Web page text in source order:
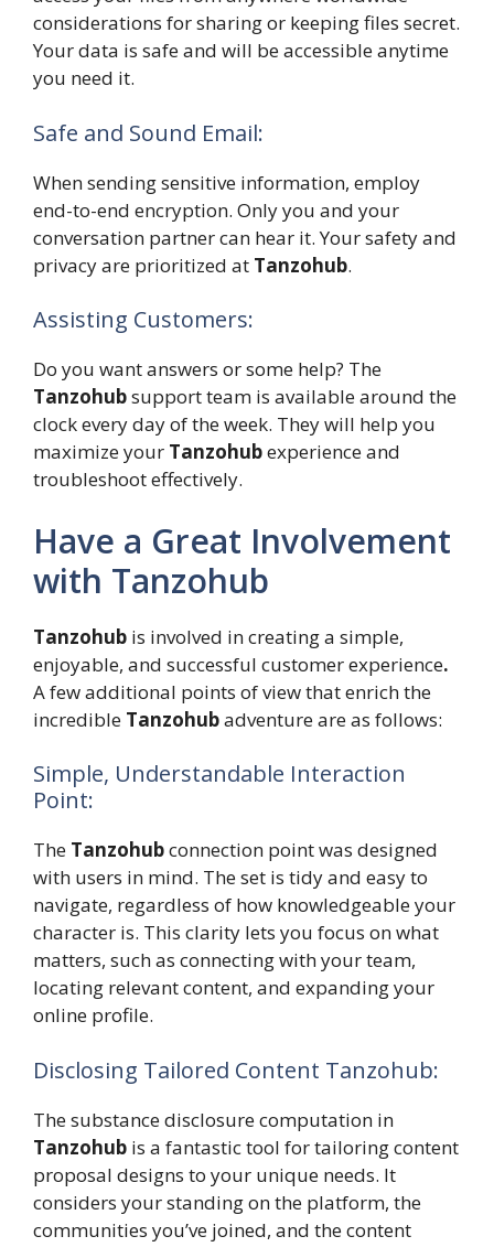
considerations for sharing or keeping files secret.
Your data is safe and will be accessible anytime
you need it.
Safe and Sound Email:
When sending sensitive information, employ
end-to-end encryption. Only you and your
conversation partner can hear it. Your safety and
privacy are prioritized at Tanzohub.
Assisting Customers:
Do you want answers or some help? The
Tanzohubsupport team is available around the
clock every day of the week. They will help you
maximize your Tanzohubexperience and
troubleshoot effectively.
Have a Great Involvement
with Tanzohub
Tanzohub is involved in creating a simple,
enjoyable, and successful customer experience.
A few additional points of view that enrich the
incredible Tanzohubadventure are as follows:
Simple, Understandable Interaction
Point:
The Tanzohubconnection point was designed
with users in mind. The set is tidy and easy to
navigate, regardless of how knowledgeable your
character is. This clarity lets you focus on what
matters, such as connecting with your team,
locating relevant content, and expanding your
online profile.
Disclosing Tailored Content Tanzohub:
The substance disclosure computation in
Tanzohub is a fantastic tool for tailoring content
proposal designs to your unique needs. It
considers your standing on the platform, the
communities you’ve joined, and the content